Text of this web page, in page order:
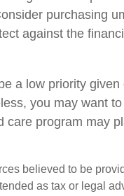
purchasing
against the
a low priority
you may want
care program may
believed to be
as tax or legal